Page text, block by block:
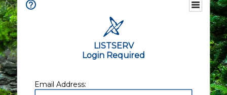
LISTSERV
Login Required
Email Address: